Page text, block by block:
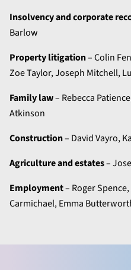
Insolvency and corporate
Barlow
Property litigation– Colin
Zoe Taylor, Joseph Mitchell,
Family law– Rebecca
Atkinson
Construction– David Vayro,
Agriculture and estates–
Employment– Roger
Carmichael, Emma